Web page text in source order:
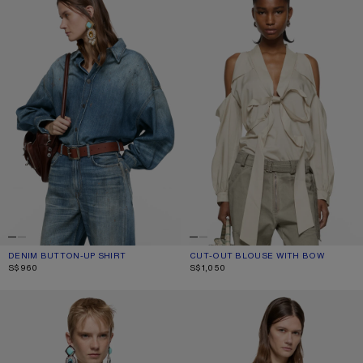
DENIM BUTTON-UP SHIRT
CURRENT COLOUR: MID BLUE
PRICE: S$960.
S$960
CUT-OUT BLOUSE WITH BOW
CURRENT COLOUR: LIGHT BEIGE
PRICE: S$1,050.
S$1,050
SILK BLOUSE WITH SCARF LAYERED BUTTON-UP